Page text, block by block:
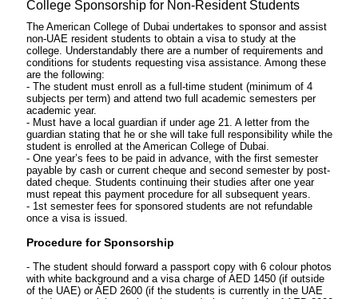
College Sponsorship for Non-Resident Students
The American College of Dubai undertakes to sponsor and assist
non-UAE resident students to obtain a visa to study at the
college. Understandably there are a number of requirements and
conditions for students requesting visa assistance. Among these
are the following:
- The student must enroll as a full-time student (minimum of 4
subjects per term) and attend two full academic semesters per
academic year.
- Must have a local guardian if under age 21. A letter from the
guardian stating that he or she will take full responsibility while the
student is enrolled at the American College of Dubai.
- One year’s fees to be paid in advance, with the first semester
payable by cash or current cheque and second semester by post-
dated cheque. Students continuing their studies after one year
must repeat this payment procedure for all subsequent years.
- 1st semester fees for sponsored students are not refundable
once a visa is issued.
Procedure for Sponsorship
- The student should forward a passport copy with 6 colour photos
with white background and a visa charge of AED 1450 (if outside
of the UAE) or AED 2600 (if the students is currently in the UAE